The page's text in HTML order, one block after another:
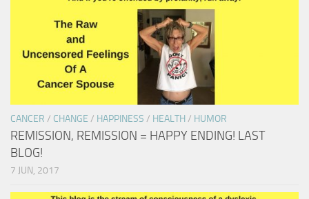
CANCER / CHANGE / HAPPINESS / HEALTH/ HUMOR
REMISSION, REMISSION = HAPPY ENDING! LAST
BLOG!
7 JUN, 2017